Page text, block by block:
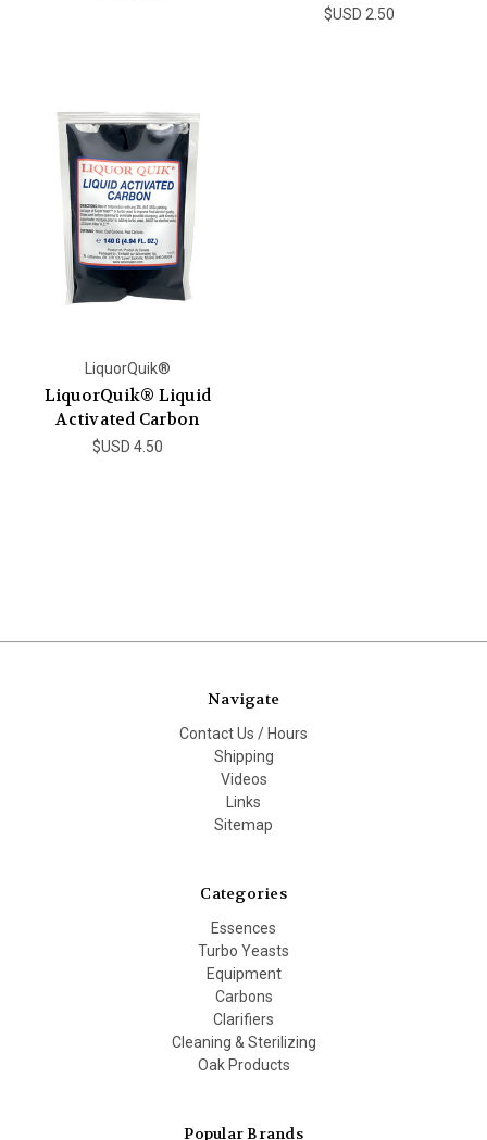
$USD 2.50
LiquorQuik®
LiquorQuik® Liquid
Activated Carbon
$USD 4.50
Navigate
Contact Us / Hours
Shipping
Videos
Links
Sitemap
Categories
Essences
Turbo Yeasts
Equipment
Carbons
Clarifiers
Cleaning & Sterilizing
Oak Products
Popular Brands